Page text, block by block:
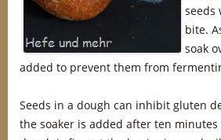
seeds
bite.
soak
added to prevent them from
Seeds in a dough can inhibit gluten
the soaker is added after ten minutes